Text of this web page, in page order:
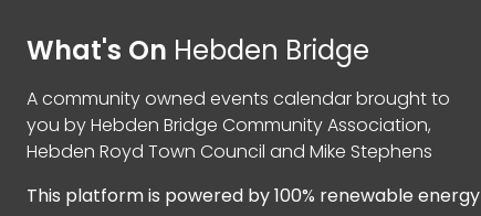
What's On Hebden Bridge
A community owned events calendar brought to
you byHebden Bridge Community Association,
Hebden Royd Town Council and Mike Stephens
This platform is powered by100% renewable energy